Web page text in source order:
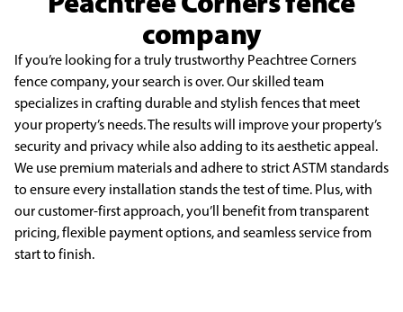
company
If you’re looking for a truly trustworthy Peachtree Corners
fence company, your search is over. Our skilled team
specializes in crafting durable and stylish fences that meet
your property’s needs. The results will improve your property’s
security and privacy while also adding to its aesthetic appeal.
We use premium materials and adhere to strict ASTM standards
to ensure every installation stands the test of time. Plus, with
our customer-first approach, you’ll benefit from transparent
pricing, flexible payment options, and seamless service from
start to finish.